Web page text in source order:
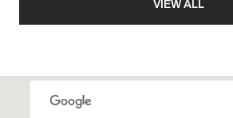
VIEW ALL